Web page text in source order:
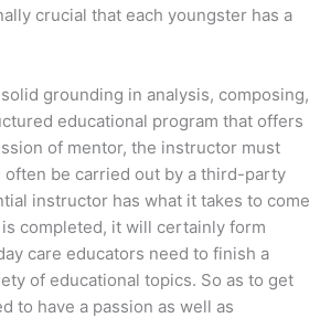
crucial that each youngster has a
grounding in analysis, composing,
educational program that offers
of mentor, the instructor must
often be carried out by a third-party
instructor has what it takes to come
completed, it will certainly form
care educators need to finish a
of educational topics. So as to get
to have a passion as well as